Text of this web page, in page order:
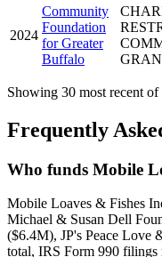
2024
Community
Foundation
for Greater
Buffalo
Showing 30 most recent of
Frequently
Who funds Mobile
Mobile Loaves & Fishes
Michael & Susan Dell
($6.4M), JP's Peace Love
total, IRS Form 990